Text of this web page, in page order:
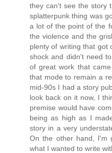
they can't see the story
splatterpunk thing was
a lot of the point of the
the violence and the
plenty of writing that got
shock and didn't need
of great work that
that mode to remain a
mid-90s I had a story
look back on it now, I
premise would have
being as high as I
story in a very
On the other hand, I'm
what I wanted to write